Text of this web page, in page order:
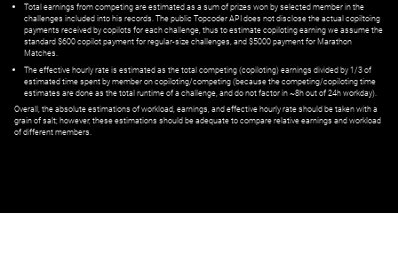
Total earnings from competing are estimated as a sum of prizes won by selected member in the
challenges included into his records. The public Topcoder API does not disclose the actual copiltoing
payments received by copilots for each challenge, thus to estimate copiloting earning we assume the
standard $600 copilot payment for regular-size challenges, and $5000 payment for Marathon
Matches.
The effective hourly rate is estimated as the total competing (copiloting) earnings divided by 1/3 of
estimated time spent by member on copiloting/competing (because the competing/copiloting time
estimates are done as the total runtime of a challenge, and do not factor in ~8h out of 24h workday).
Overall, the absolute estimations of workload, earnings, and effective hourly rate should be taken with a
grain of salt; however, these estimations should be adequate to compare relative earnings and workload
of different members.